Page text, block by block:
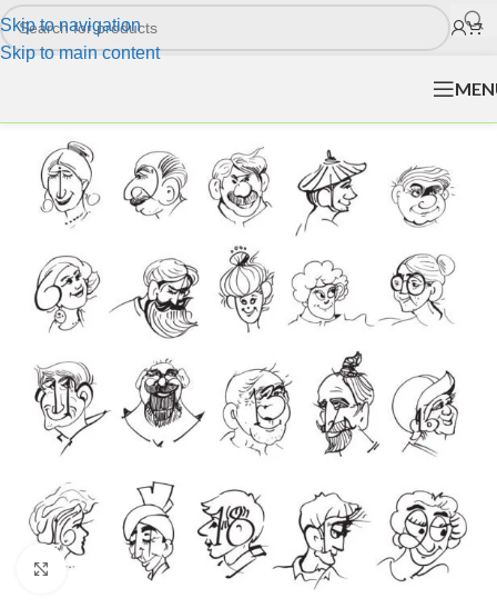
Skip to navigation
Skip to main content
Click to enlarge